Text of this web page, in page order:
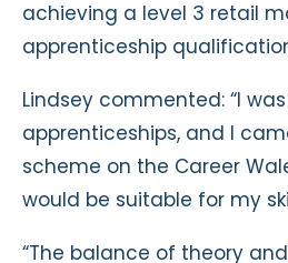
achieving a level 3 retail
apprenticeship
Lindsey commented: “I
apprenticeships, and I
scheme on the Career
would be suitable for my
“The balance of theory